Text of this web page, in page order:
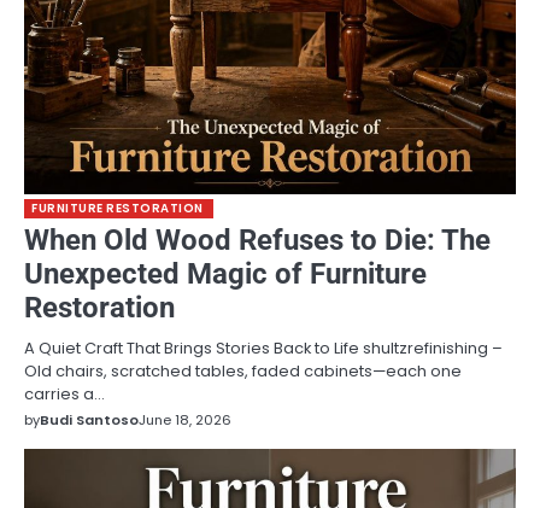
FURNITURE RESTORATION
When Old Wood Refuses to Die: The
Unexpected Magic of Furniture
Restoration
A Quiet Craft That Brings Stories Back to Life shultzrefinishing –
Old chairs, scratched tables, faded cabinets—each one
carries a…
byBudi SantosoJune 18, 2026